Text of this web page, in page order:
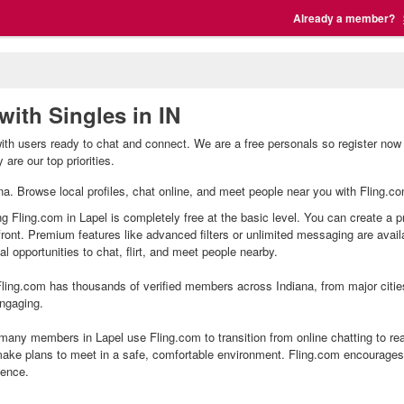
Already a member?
Singles in IN
users ready to chat and connect. We are a free personals so register
our top priorities.
Browse local profiles, chat online, and meet people near you with
in Lapel is completely free at the basic level. You can create a
Premium features like advanced filters or unlimited messaging are
opportunities to chat, flirt, and meet people nearby.
has thousands of verified members across Indiana, from major
members in Lapel use Fling.com to transition from online chatting to
plans to meet in a safe, comfortable environment. Fling.com